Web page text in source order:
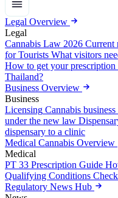
Legal Overview
Legal
Cannabis Law 2026 Current
for Tourists What visitors
How to get your prescription
Thailand?
Business Overview
Business
Licensing Cannabis
under the new law
dispensary to a clinic
Medical Cannabis Overview
Medical
PT 33 Prescription Guide
Qualifying Conditions
Regulatory News Hub